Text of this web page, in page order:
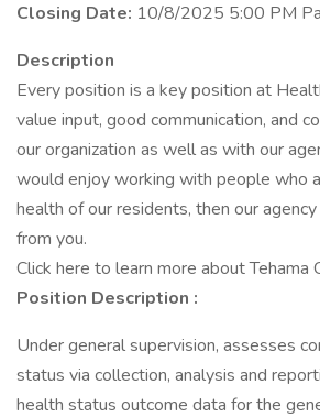
Closing Date: 10/8/2025 5:00 PM
Description
Every position is a key position at
value input, good communication, and
our organization as well as with our
would enjoy working with people who
health of our residents, then our
from you.
Click here to learn more about Tehama
Position Description :
Under general supervision, assesses
status via collection, analysis and
health status outcome data for the